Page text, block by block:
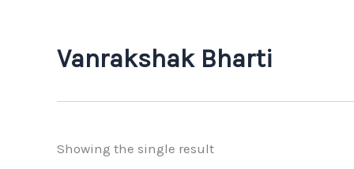
Vanrakshak Bharti
Showing the single result